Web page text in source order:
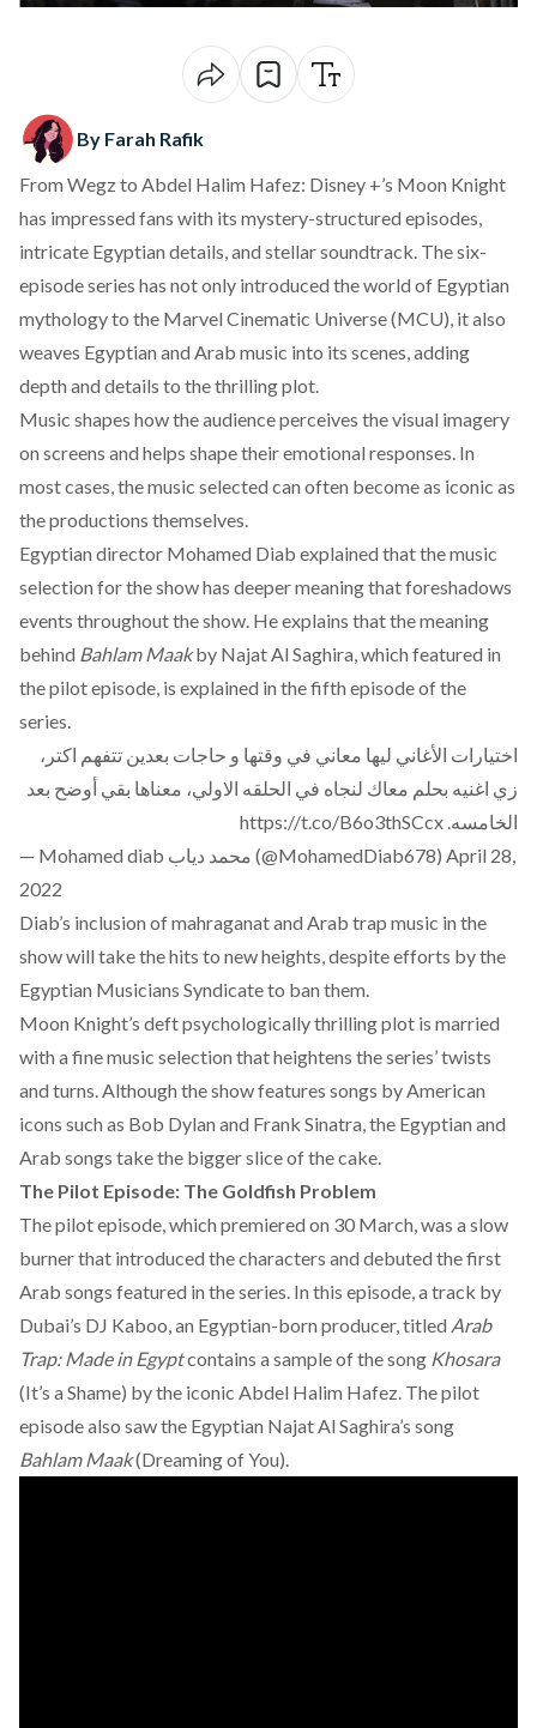
By Farah Rafik
From Wegz to Abdel Halim Hafez: Disney +’s Moon Knight
has impressed fans with its mystery-structured episodes,
intricate Egyptian details, and stellar soundtrack. The six-
episodeseries has not only introduced the world of Egyptian
mythology to the Marvel Cinematic Universe (MCU), it also
weaves Egyptian and Arab music into its scenes, adding
depth and details to the thrilling plot.
Music shapes how the audience perceives the visual imagery
on screens and helps shape their emotional responses. In
most cases, themusic selected can often become as iconic as
the productions themselves.
Egyptian director Mohamed Diab explained that the music
selection for the show has deeper meaning that foreshadows
events throughout the show. He explains that the meaning
behind Bahlam Maakby Najat Al Saghira, which featured in
the pilot episode, is explained in the fifth episode of the
series.
اختيارات الأغاني ليها معاني في وقتها و حاجات بعدين تتفهم اكتر،
زي اغنيه بحلم معاك لنجاه في الحلقه الاولي، معناها بقي أوضح بعد
الخامسه. https://t.co/B6o3thSCcx
— Mohamed diab محمد دياب (@MohamedDiab678) April 28,
2022
Diab’s inclusion of mahraganat and Arab trap music in the
show will take the hits to new heights, despite efforts by the
Egyptian Musicians Syndicateto ban them.
Moon Knight’s deft psychologically thrilling plot is married
with a fine music selection that heightens the series’ twists
and turns. Although the show features songs by American
icons such as Bob Dylan and Frank Sinatra, the Egyptian and
Arab songs take the bigger slice of the cake.
The Pilot Episode: The Goldfish Problem
The pilot episode, which premiered on 30 March, was a slow
burner that introduced the characters and debuted the first
Arab songs featured in the series. In this episode, a track by
Dubai’s DJ Kaboo, an Egyptian-born producer, titled Arab
Trap: Made in Egyptcontains a sample of the song Khosara
(It’s a Shame) by the iconic Abdel Halim Hafez. The pilot
episode also saw the Egyptian Najat Al Saghira’s song
Bahlam Maak(Dreaming of You).